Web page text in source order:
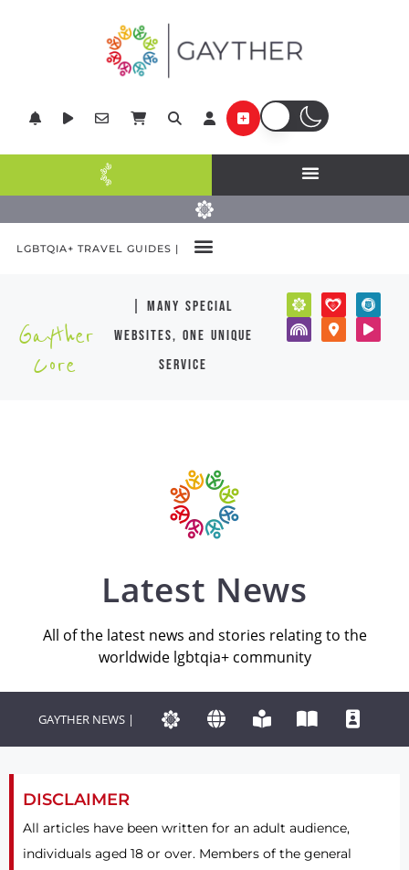
LGBTQIA+ TRAVEL GUIDES |
Gayther
Core
| many special
websites, one unique
service
Latest News
All of the latest news and stories relating to the
worldwide lgbtqia+ community
GAYTHER NEWS |
DISCLAIMER
All articles have been written for an adult audience,
individuals aged 18 or over. Members of the general